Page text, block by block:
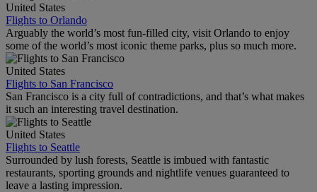
United States
Flights to Orlando
Arguably the world’s most fun-filled city, visit Orlando to enjoy
some of the world’s most iconic theme parks, plus so much more.
United States
Flights to San Francisco
San Francisco is a city full of contradictions, and that’s what makes
it such an interesting travel destination.
United States
Flights to Seattle
Surrounded by lush forests, Seattle is imbued with fantastic
restaurants, sporting grounds and nightlife venues guaranteed to
leave a lasting impression.